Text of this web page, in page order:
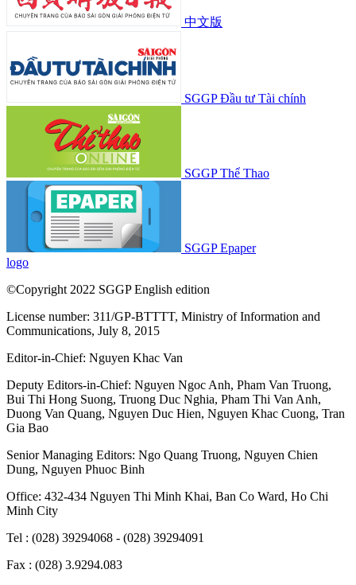
中文版
SGGP Đầu tư Tài chính
SGGP Thể Thao
SGGP Epaper
logo
©Copyright 2022 SGGP English edition
License number: 311/GP-BTTTT, Ministry of Information and
Communications, July 8, 2015
Editor-in-Chief: Nguyen Khac Van
Deputy Editors-in-Chief: Nguyen Ngoc Anh, Pham Van Truong,
Bui Thi Hong Suong, Truong Duc Nghia, Pham Thi Van Anh,
Duong Van Quang, Nguyen Duc Hien, Nguyen Khac Cuong, Tran
Gia Bao
Senior Managing Editors: Ngo Quang Truong, Nguyen Chien
Dung, Nguyen Phuoc Binh
Office: 432-434 Nguyen Thi Minh Khai, Ban Co Ward, Ho Chi
Minh City
Tel : (028) 39294068 - (028) 39294091
Fax : (028) 3.9294.083